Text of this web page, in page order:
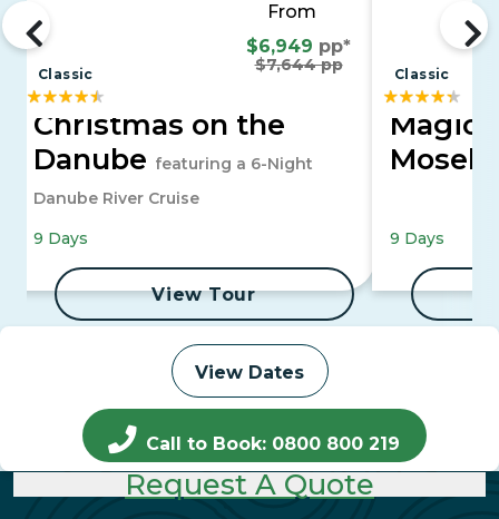
View Dates
Call to Book: 0800 800 219
Request A Quote
From
$6,949 pp*
$7,644 pp
Classic
Christmas on the
Danube featuring a 6-Night
Danube River Cruise
9 Days
View Tour
Classic
9 Days